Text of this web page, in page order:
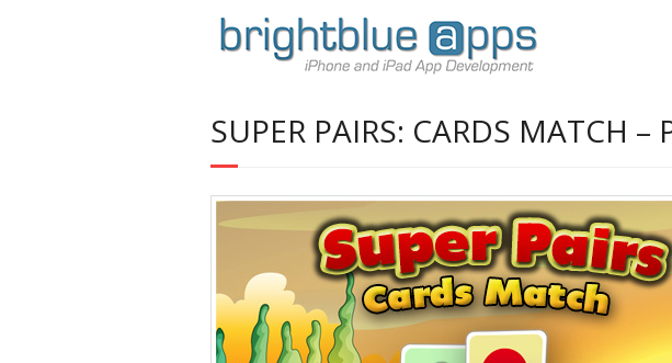
SUPER PAIRS: CARDS MATCH